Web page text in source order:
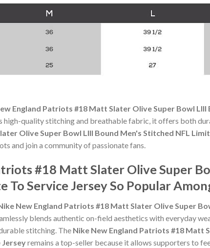
England Patriots #18 Matt Slater Olive Super Bowl LIII
high-quality stitching and breathable fabric, it offers both
Olive Super Bowl LIII Bound Men's Stitched NFL
and join a community of passionate fans.
#18 Matt Slater Olive Super
Service Jersey So Popular
New England Patriots #18 Matt Slater Olive Super
blends authentic on-field aesthetics with everyday
stitching. The Nike New England Patriots #18 Matt
Jerseyremains a top-seller because it allows supporters to